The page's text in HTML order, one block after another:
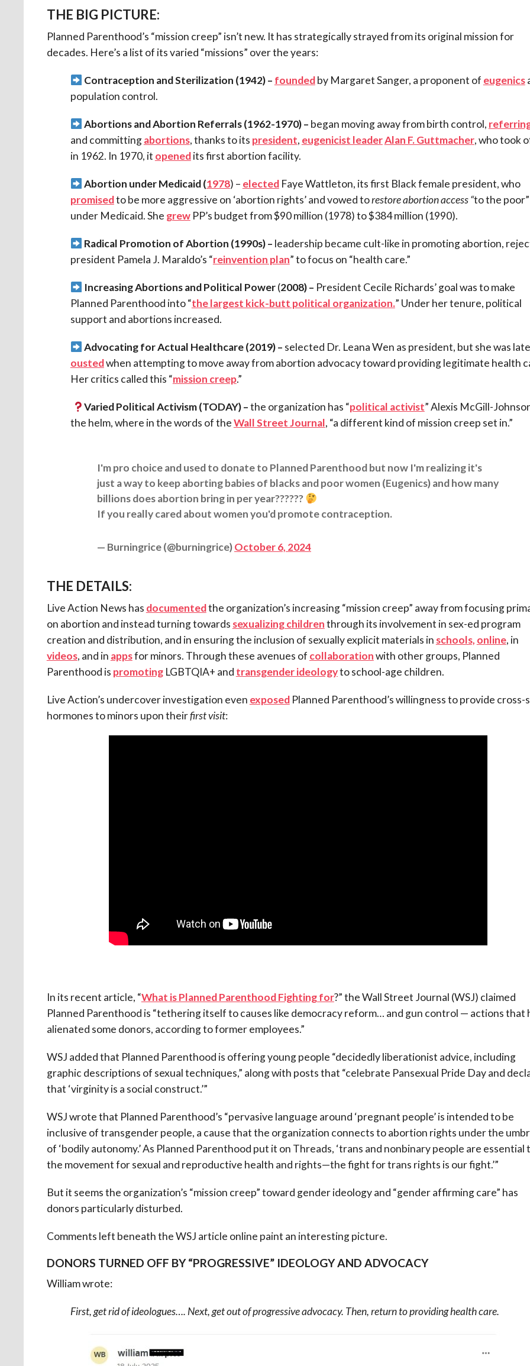
THE BIG PICTURE:
Planned Parenthood’s “mission creep” isn’t new. It has strategically strayed from its original mission for
decades. Here’s a list of its varied “missions” over the years:
Contraception and Sterilization (1942) – foundedby Margaret Sanger, a proponent of eugenics
population control.
Abortions and Abortion Referrals (1962-1970) – began moving away from birth control,
and committingabortions, thanks to its president, eugenicist leaderAlan F. Guttmacher, who took
in 1962. In 1970, it openedits first abortion facility.
Abortion under Medicaid (1978) – electedFaye Wattleton, its first Black female president, who
promisedto be more aggressive on ‘abortion rights’ and vowed torestore abortion access“to the poor”
under Medicaid. She grewPP’s budget from $90 million (1978) to $384 million (1990).
Radical Promotion of Abortion (1990s) – leadership became cult-like in promoting abortion,
president Pamela J. Maraldo’s “reinvention plan” to focus on “health care.”
Increasing Abortions and Political Power(2008) – President Cecile Richards’ goal was to make
Planned Parenthood into “the largest kick-butt political organization.” Under her tenure, political
support and abortions increased.
Advocating for Actual Healthcare(2019) – selected Dr. Leana Wen as president, but she was
oustedwhen attempting to move away from abortion advocacy toward providing legitimate health
Her critics called this “mission creep.”
Varied Political Activism (TODAY)–the organization has “political activist” Alexis McGill-
the helm, where in the words of theWall Street Journal, “a different kind of mission creep set in.”
I'm pro choice and used to donate to Planned Parenthood but now I'm realizing it's
just a way to keep aborting babies of blacks and poor women (Eugenics) and how many
billions does abortion bring in per year??????
If you really cared about women you'd promote contraception.
— Burningrice (@burningrice)October 6, 2024
THE DETAILS:
Live Action News has documentedthe organization’s increasing “mission creep” away from focusing
on abortion and instead turning towards sexualizing childrenthrough its involvement in sex-ed program
creation and distribution, and in ensuring the inclusion of sexually explicit materials in schools, online, in
videos, and in appsfor minors. Through these avenues of collaborationwith other groups, Planned
Parenthood is promotingLGBTQIA+ and transgender ideologyto school-age children.
Live Action’s undercover investigation even exposedPlanned Parenthood’s willingness to provide cross-
hormones to minors upon theirfirst visit:
In its recent article, “What is Planned Parenthood Fighting for?” the Wall Street Journal (WSJ) claimed
Planned Parenthood is “tethering itself to causes like democracy reform… and gun control — actions that
alienated some donors, according to former employees.”
WSJ added that Planned Parenthood is offering young people “decidedly liberationist advice, including
graphic descriptions of sexual techniques,” along with posts that “celebrate Pansexual Pride Day and
that ‘virginity is a social construct.’”
WSJ wrote that Planned Parenthood’s “pervasive language around ‘pregnant people’ is intended to be
inclusive of transgender people, a cause that the organization connects to abortion rights under the
of ‘bodily autonomy.’ As Planned Parenthood put it on Threads, ‘trans and nonbinary people are essential
the movement for sexual and reproductive health and rights—the fight for trans rights is our fight.’”
But it seems the organization’s “mission creep” toward gender ideology and “gender affirming care” has
donors particularly disturbed.
Comments left beneath the WSJ article online paint an interesting picture.
DONORS TURNED OFF BY “PROGRESSIVE” IDEOLOGY AND ADVOCACY
William wrote:
First, get rid of ideologues…. Next, get out of progressive advocacy. Then, return to providing health care.